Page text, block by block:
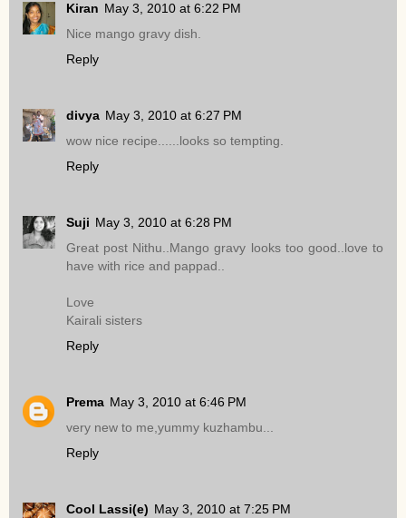
Kiran May 3, 2010 at 6:22 PM
Nice mango gravy dish.
Reply
divya May 3, 2010 at 6:27 PM
wow nice recipe......looks so tempting.
Reply
Suji May 3, 2010 at 6:28 PM
Great post Nithu..Mango gravy looks too good..love to
have with rice and pappad..
Love
Kairali sisters
Reply
Prema May 3, 2010 at 6:46 PM
very new to me,yummy kuzhambu...
Reply
Cool Lassi(e) May 3, 2010 at 7:25 PM